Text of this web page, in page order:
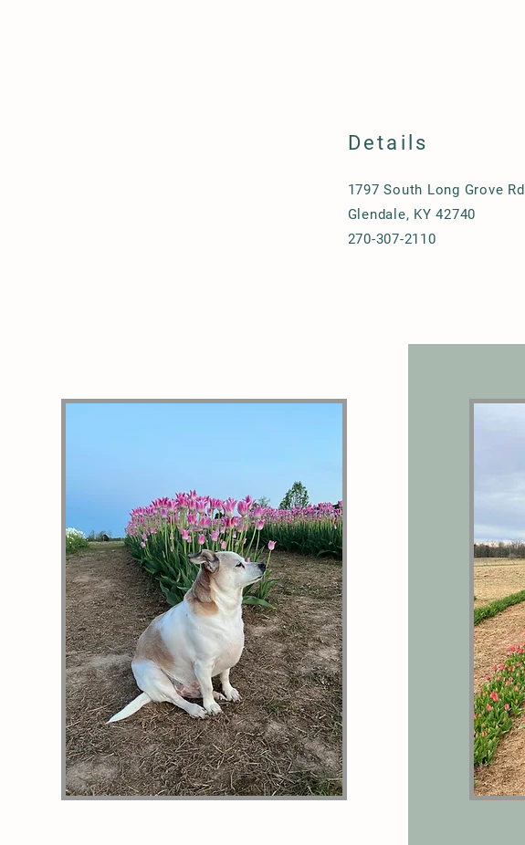
Details
1797 South Long Grove Rd
Glendale, KY 42740
270-307-2110